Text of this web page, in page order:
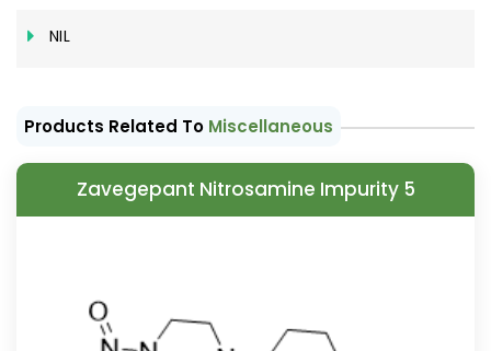
NIL
Products Related To Miscellaneous
Zavegepant Nitrosamine Impurity 5